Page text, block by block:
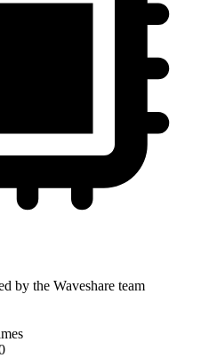
by the Waveshare team